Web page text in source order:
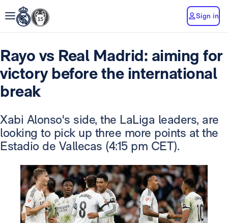
Sign in
Rayo vs Real Madrid: aiming for
victory before the international
break
Xabi Alonso's side, the LaLiga leaders, are
looking to pick up three more points at the
Estadio de Vallecas (4:15 pm CET).